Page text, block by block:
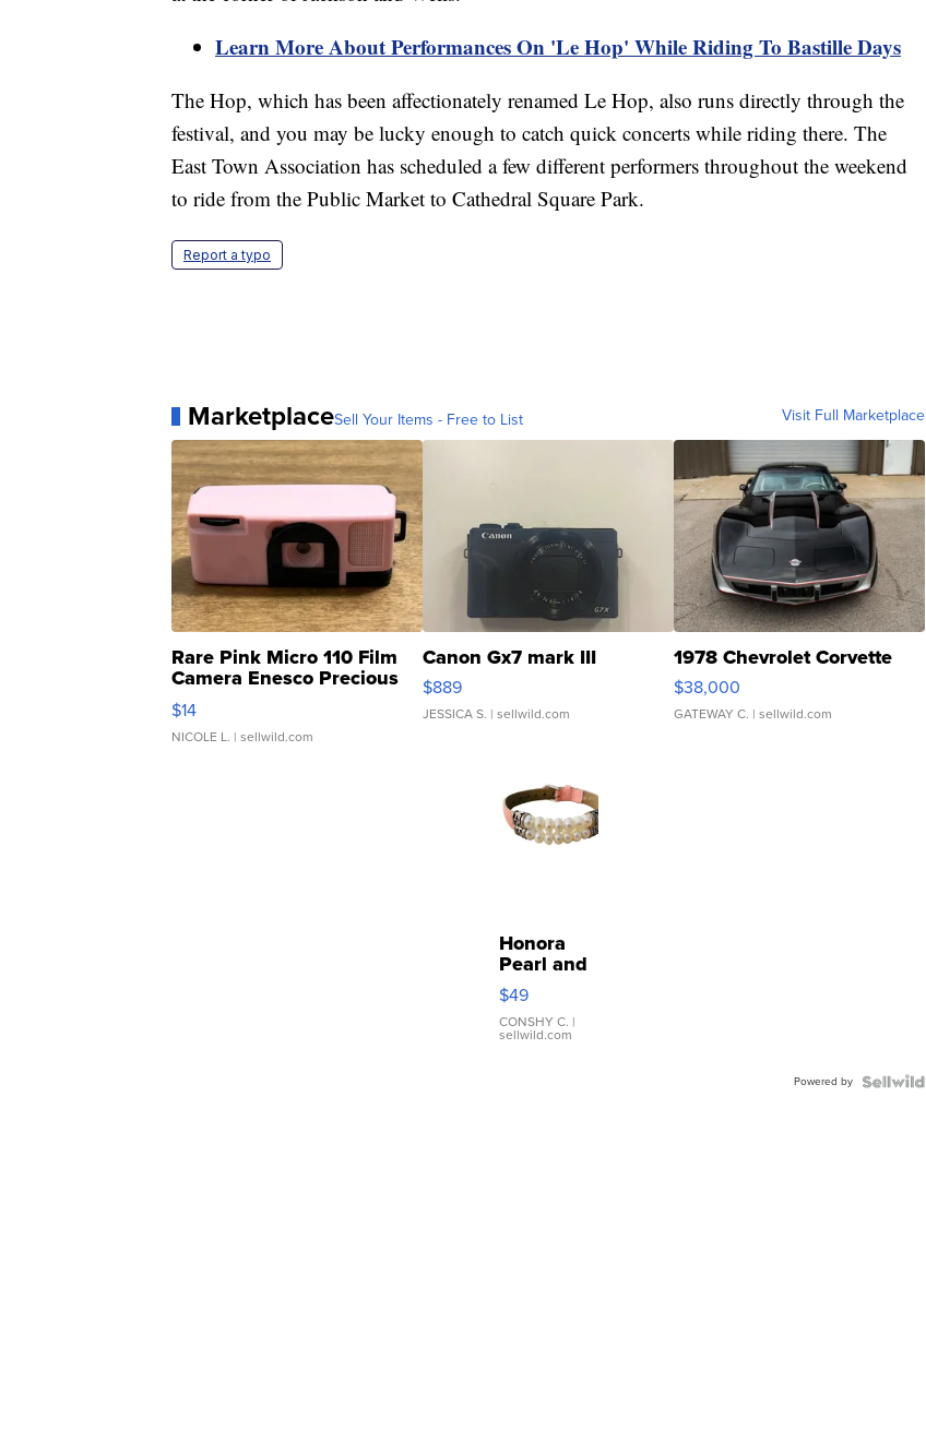
Learn More About Performances On 'Le Hop' While Riding To Bastille Days
The Hop, which has been affectionately renamed Le Hop, also runs directly through the
festival, and you may be lucky enough to catch quick concerts while riding there. The
East Town Association has scheduled a few different performers throughout the weekend
to ride from the Public Market to Cathedral Square Park.
Report a typo
MarketplaceSell Your Items - Free to List Visit Full Marketplace
Rare Pink Micro 110 Film
Camera Enesco Precious
Moments TD4
$14
NICOLE L. | sellwild.com
Canon Gx7 mark III
$889
JESSICA S. | sellwild.com
1978 Chevrolet Corvette
$38,000
GATEWAY C. | sellwild.com
Honora
Pearl and
Pink
Leather
Bracelet
Adjustable
$49
CONSHY C. |
sellwild.com
Powered by